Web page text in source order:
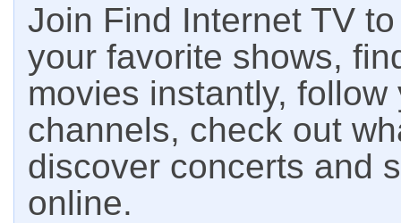
Join Find Internet TV
your favorite shows,
movies instantly,
channels, check out
discover concerts and
online.